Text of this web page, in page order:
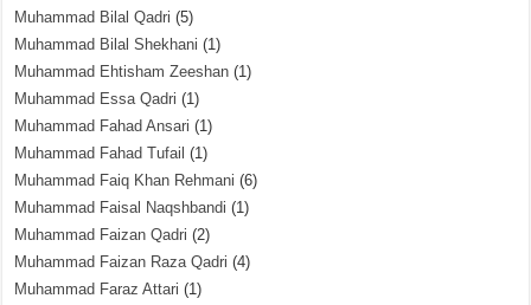
Muhammad Bilal Qadri (5)
Muhammad Bilal Shekhani (1)
Muhammad Ehtisham Zeeshan (1)
Muhammad Essa Qadri (1)
Muhammad Fahad Ansari (1)
Muhammad Fahad Tufail (1)
Muhammad Faiq Khan Rehmani (6)
Muhammad Faisal Naqshbandi (1)
Muhammad Faizan Qadri (2)
Muhammad Faizan Raza Qadri (4)
Muhammad Faraz Attari (1)